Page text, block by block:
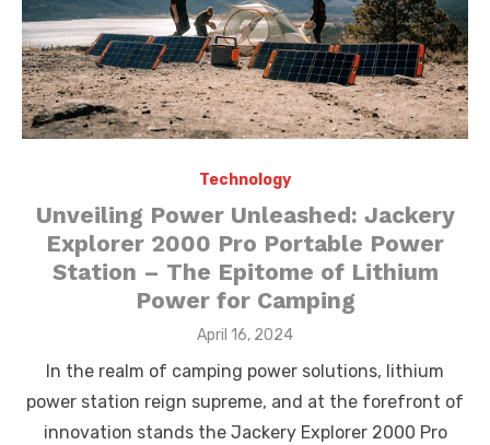
Technology
Unveiling Power Unleashed: Jackery
Explorer 2000 Pro Portable Power
Station – The Epitome of Lithium
Power for Camping
Posted
April 16, 2024
In the realm of camping power solutions, lithium
power station reign supreme, and at the forefront of
innovation stands the Jackery Explorer 2000 Pro